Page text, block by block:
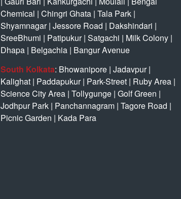
Chemical | Chingri Ghata| Tala Park|
Shyamnagar| Jessore Road | Dakshindari |
SreeBhumi | Patipukur| Satgachi | Milk Colony|
Dhapa| Belgachia| Bangur Avenue
South Kolkata: Bhowanipore| Jadavpur|
Kalighat| Paddapukur| Park-Street| Ruby Area|
Science City Area| Tollygunge| Golf Green |
Jodhpur Park| Panchannagram| Tagore Road |
Picnic Garden | Kada Para